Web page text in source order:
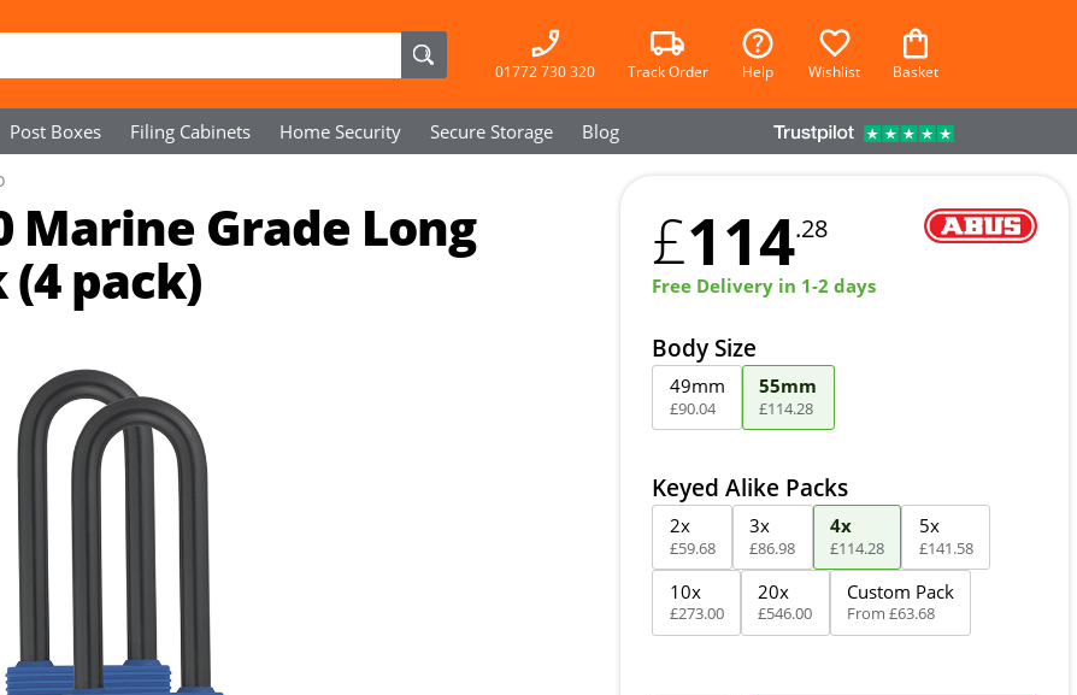
01772 730 320 Track Order Help Wishlist Basket
Post Boxes Filing Cabinets Home Security Secure Storage Blog
Marine Grade Long
pack)
£114.28
Free Delivery in 1-2 days
Body Size
49mm
£90.04
55mm
£114.28
Keyed Alike Packs
2x
£59.68
3x
£86.98
4x
£114.28
5x
£141.58
10x
£273.00
20x
£546.00
Custom Pack
From£63.68